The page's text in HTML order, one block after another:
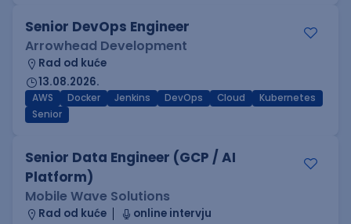
Senior DevOps Engineer
Arrowhead Development
Rad od kuće
13.08.2026.
AWS Docker Jenkins DevOps Cloud
Kubernetes
Senior
Senior Data Engineer (GCP / AI
Platform)
Mobile Wave Solutions
Rad od kuće
online intervju